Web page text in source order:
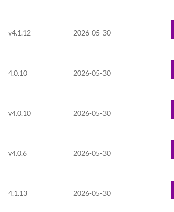
v4.1.12 2026-05-30
4.0.10 2026-05-30
v4.0.10 2026-05-30
v4.0.6 2026-05-30
4.1.13 2026-05-30